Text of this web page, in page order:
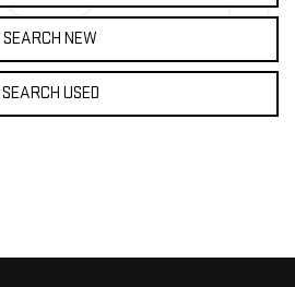
SEARCH NEW
SEARCH USED